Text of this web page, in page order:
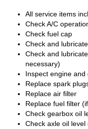
All service items
Check A/C
Check fuel cap
Check and
Check and
necessary)
Inspect engine
Replace spark
Replace air filter
Replace fuel filter
Check gearbox oil
Check axle oil